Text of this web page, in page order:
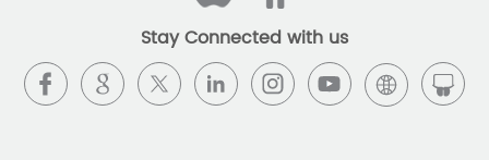
HDFC Life Insurance Company Limited (“HDFC Life”). CIN:
L65110MH2000PLC128245, IRDAI Reg. No. 101.